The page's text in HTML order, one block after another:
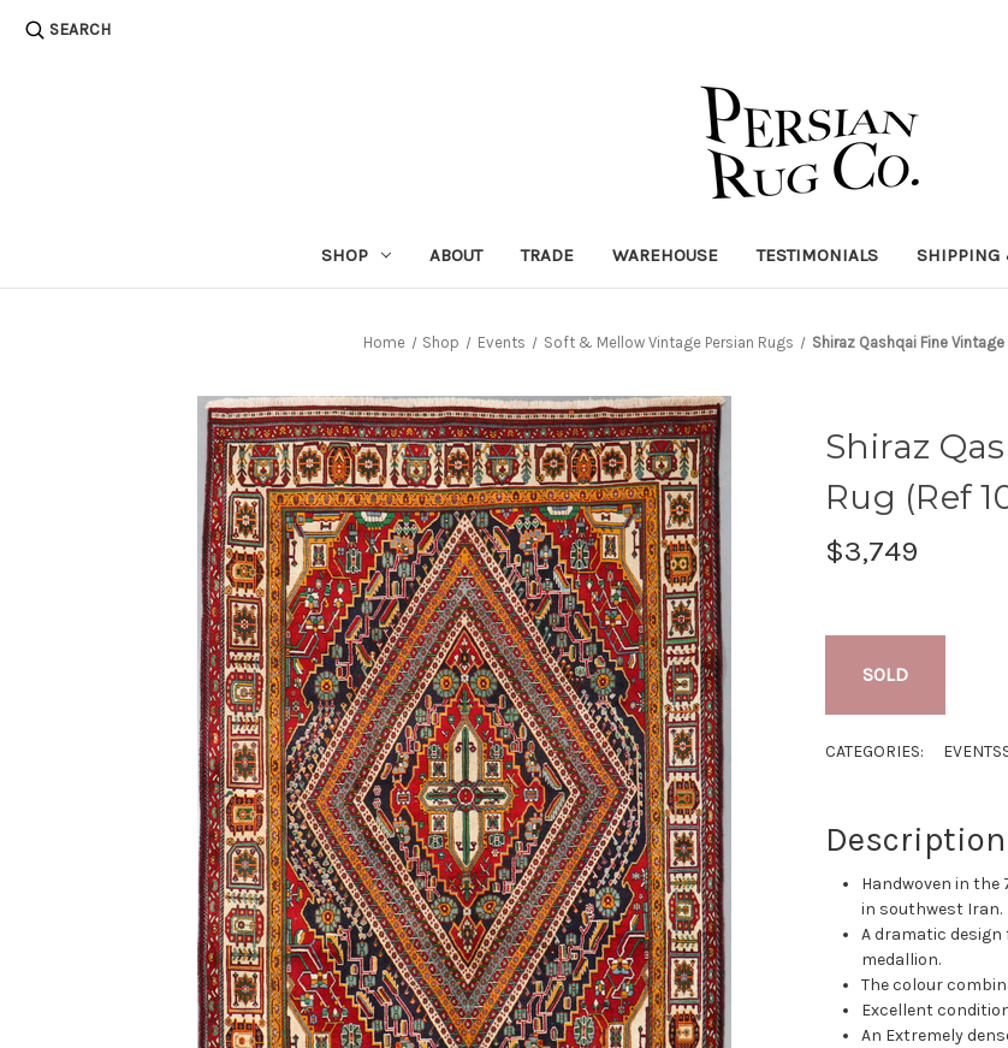
SEARCH
SHOP ABOUT TRADE WAREHOUSE TESTIMONIALS SHIPPING
Home Shop Events Soft & Mellow Vintage Persian Rugs Shiraz Qashqai Fine
Shiraz
Rug (Ref
$3,749
SOLD
CATEGORIES: EVENTS
Description
Handwoven in
in southwest Iran.
A dramatic
medallion.
The colour
Excellent
An Extremely